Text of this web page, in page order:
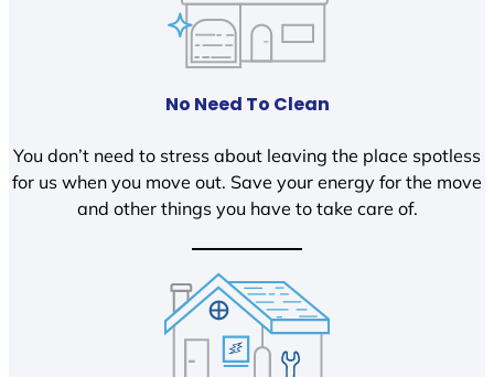
No Need To Clean
You don’t need to stress about leaving the place spotless
for us when you move out. Save your energy for the move
and other things you have to take care of.